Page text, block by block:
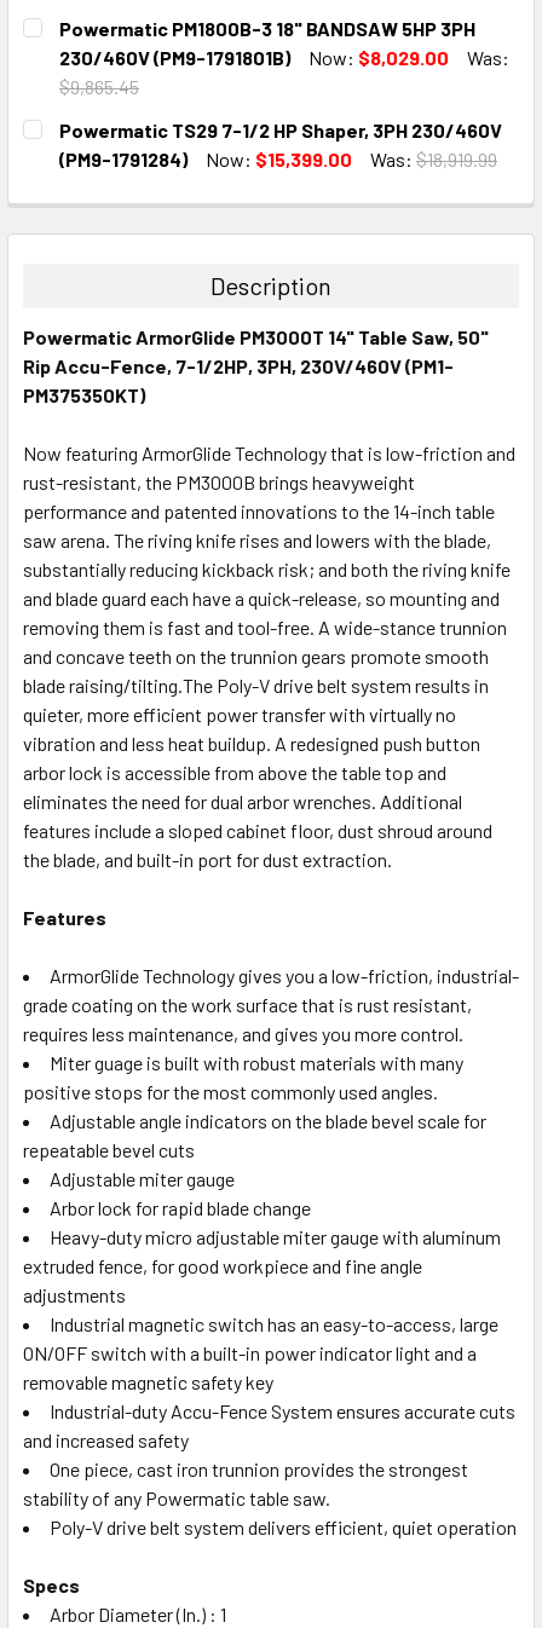
CURRENT
STOCK:
QUANTITY:
DECREASE QUANTITY:INCREASE QUANTITY:
Powermatic PM1800B-3 18" BANDSAW 5HP 3PH
230/460V (PM9-1791801B)
Now: $8,029.00
Was:
$9,865.45
CURRENT
STOCK:
QUANTITY:
DECREASE QUANTITY:INCREASE QUANTITY:
Powermatic TS29 7-1/2 HP Shaper, 3PH 230/460V
(PM9-1791284)
Now: $15,399.00 Was: $18,919.99
DECREASE QUANTITY:INCREASE QUANTITY:
Description
Powermatic ArmorGlide PM3000T 14" Table Saw, 50"
Rip Accu-Fence, 7-1/2HP, 3PH, 230V/460V (PM1-
PM375350KT)
Now featuring ArmorGlide Technology that is low-friction and
rust-resistant, the PM3000B brings heavyweight
performance and patented innovations to the 14-inch table
saw arena. The riving knife rises and lowers with the blade,
substantially reducing kickback risk; and both the riving knife
and blade guard each have a quick-release, so mounting and
removing them is fast and tool-free. A wide-stance trunnion
and concave teeth on the trunnion gears promote smooth
blade raising/tilting.The Poly-V drive belt system results in
quieter, more efficient power transfer with virtually no
vibration and less heat buildup. A redesigned push button
arbor lock is accessible from above the table top and
eliminates the need for dual arbor wrenches. Additional
features include a sloped cabinet floor, dust shroud around
the blade, and built-in port for dust extraction.
Features
ArmorGlide Technology gives you a low-friction, industrial-
grade coating on the work surface that is rust resistant,
requires less maintenance, and gives you more control.
Miter guage is built with robust materials with many
positive stops for the most commonly used angles.
Adjustable angle indicators on the blade bevel scale for
repeatable bevel cuts
Adjustable miter gauge
Arbor lock for rapid blade change
Heavy-duty micro adjustable miter gauge with aluminum
extruded fence, for good workpiece and fine angle
adjustments
Industrial magnetic switch has an easy-to-access, large
ON/OFF switch with a built-in power indicator light and a
removable magnetic safety key
Industrial-duty Accu-Fence System ensures accurate cuts
and increased safety
One piece, cast iron trunnion provides the strongest
stability of any Powermatic table saw.
Poly-V drive belt system delivers efficient, quiet operation
Specs
Arbor Diameter (In.) : 1